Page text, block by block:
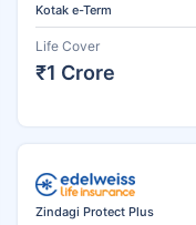
Kotak e-Term
Life Cover
₹1 Crore
Zindagi Protect Plus